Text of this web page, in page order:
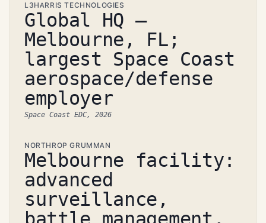
L3HARRIS TECHNOLOGIES
Global HQ —
Melbourne, FL;
largest Space Coast
aerospace/defense
employer
Space Coast EDC, 2026
NORTHROP GRUMMAN
Melbourne facility:
advanced
surveillance,